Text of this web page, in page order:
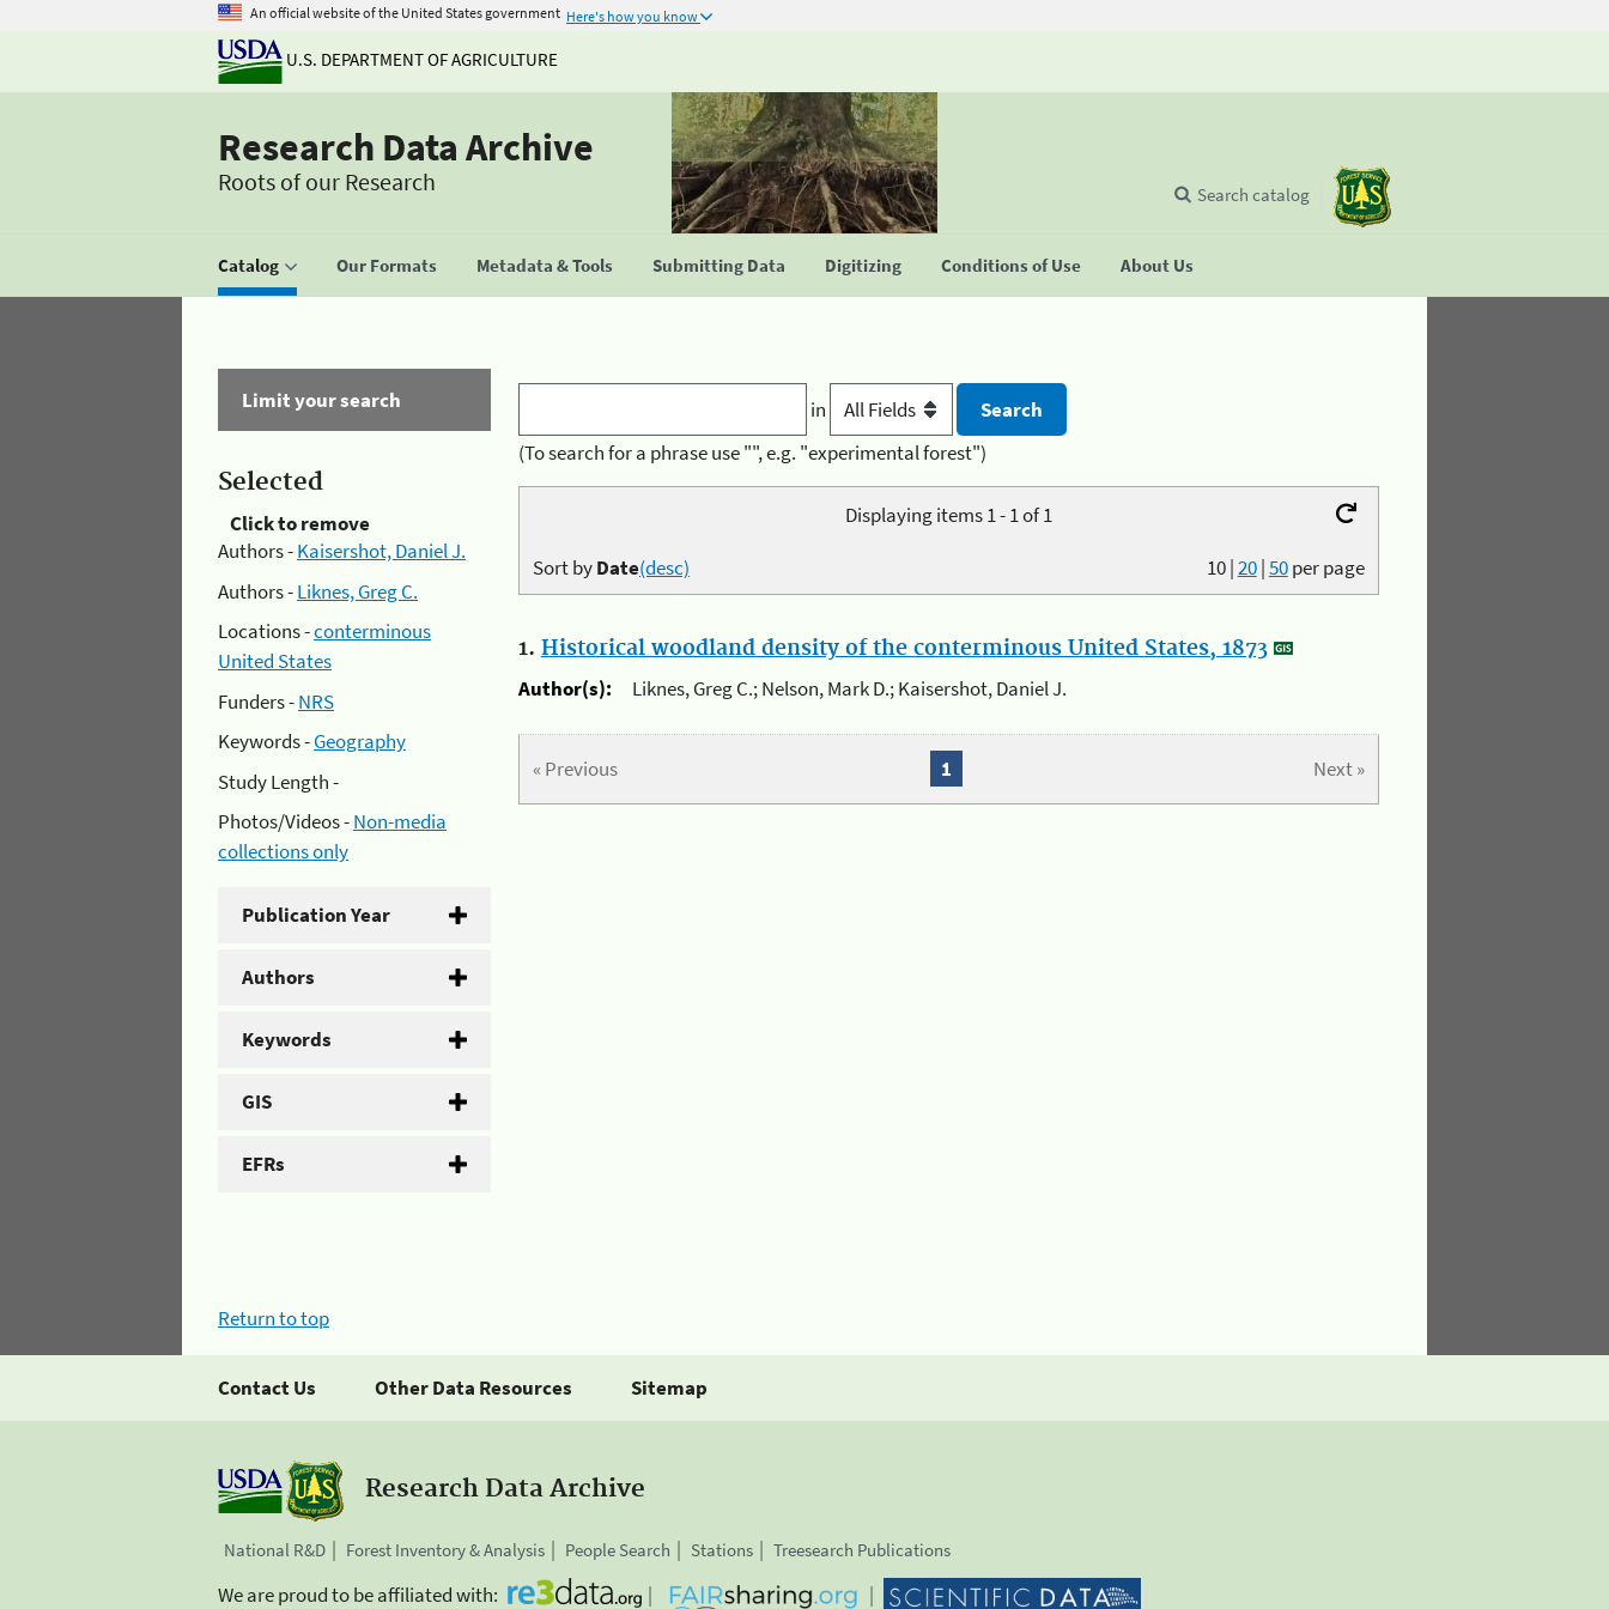
An official website of the United States government Here's how you know
U.S. DEPARTMENT OF AGRICULTURE
Research Data Archive
Roots of our Research
Catalog Our Formats Metadata & Tools Submitting Data Digitizing Conditions of Use About Us
Search catalog
Limit your search
Selected
Click to remove
Authors -Kaisershot, Daniel J.
Authors -Liknes, Greg C.
Locations -conterminous
United States
Funders -NRS
Keywords -Geography
Study Length -
Photos/Videos -Non-media
collections only
Publication Year
Authors
Keywords
GIS
EFRs
in
(To search for a phrase use "", e.g. "experimental forest")
Displaying items 1 - 1 of 1
10|20|50per page
Sort byDate(desc)
1. Historical woodland density of the conterminous United States, 1873
Author(s):
Liknes, Greg C.; Nelson, Mark D.; Kaisershot, Daniel J.
« Previous Next »
1
Return to top
Contact Us Other Data Resources Sitemap
Research Data Archive
National R&D Forest Inventory & Analysis People Search Stations Treesearch Publications
We are proud to be affiliated with: